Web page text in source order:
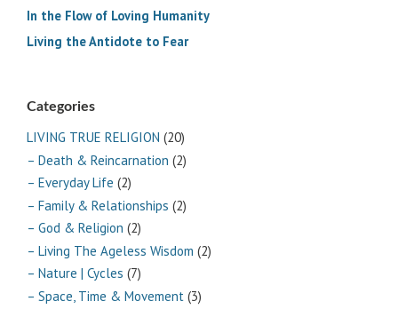
In the Flow of Loving Humanity
Living the Antidote to Fear
Categories
LIVING TRUE RELIGION (20)
– Death & Reincarnation (2)
– Everyday Life (2)
– Family & Relationships (2)
– God & Religion (2)
– Living The Ageless Wisdom (2)
– Nature | Cycles (7)
– Space, Time & Movement (3)